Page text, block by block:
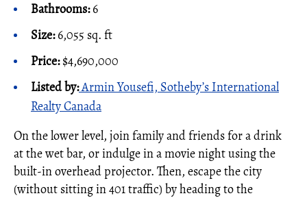
Bathrooms:6
Size:6,055 sq. ft
Price:$4,690,000
Listed by:Armin Yousefi, Sotheby’s International
Realty Canada
On the lower level, join family and friends for a drink
at the wet bar, or indulge in a movie night using the
built-in overhead projector. Then, escape the city
(without sitting in 401 traffic) by heading to the